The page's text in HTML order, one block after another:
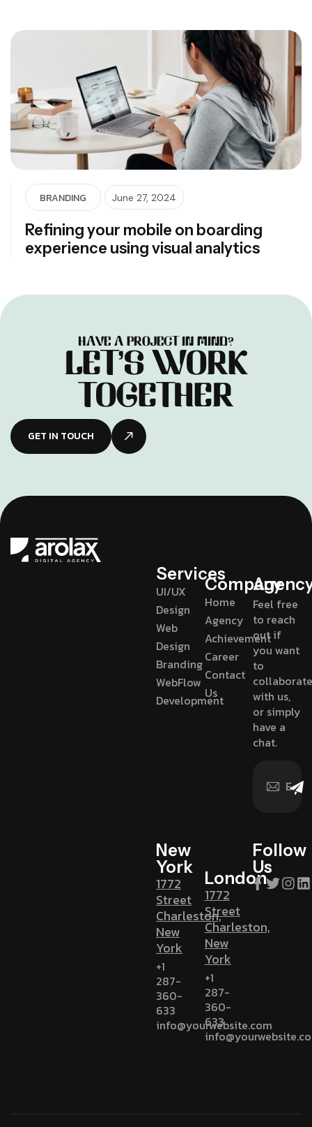
BRANDING June 27, 2024
Refining your mobile on boarding
experience using visual analytics
HAVE A PROJECT IN MIND?
LET’S WORK
TOGETHER
GET IN TOUCH
Services
UI/UX
Design
Web
Design
Branding
WebFlow
Development
Company
Home
Agency
Achievement
Career
Contact
Us
Feel free
to reach
out if
you want
to
with us,
or simply
have a
chat.
New
York
1772
Street
Charleston,
New
York
+1
287-
360-
633
info@yourwebsite.com
London
1772
Street
Charleston,
New
York
+1
287-
360-
633
Follow
Us